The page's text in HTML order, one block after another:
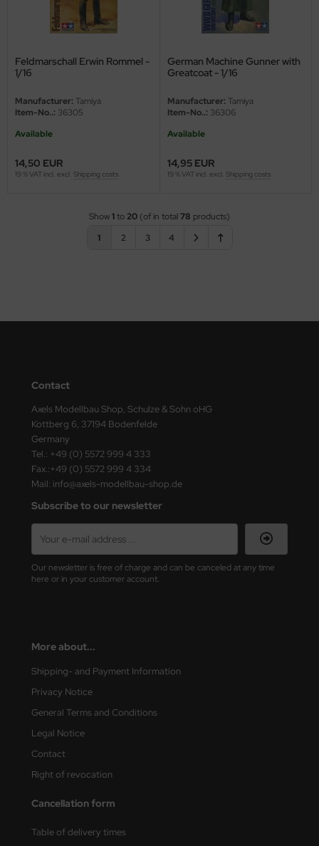
Feldmarschall Erwin Rommel -
1/16
Manufacturer: Tamiya
Item-No..: 36305
Available
14,50 EUR
19 % VAT incl. excl. Shipping costs
German Machine Gunner with
Greatcoat - 1/16
Manufacturer: Tamiya
Item-No..: 36306
Available
14,95 EUR
19 % VAT incl. excl. Shipping costs
Show1to20 (of in total78 products)
1
2 3 4
Contact
Axels Modellbau Shop, Schulze & Sohn oHG
Kottberg 6, 37194 Bodenfelde
Germany
Tel.: +49 (0) 5572 999 4 333
Fax.:+49 (0) 5572 999 4 334
Mail: info@axels-modellbau-shop.de
Subscribe to our newsletter
Our newsletter is free of charge and can be canceled at any time
here or in your customer account.
More about...
Shipping- and Payment Information
Privacy Notice
General Terms and Conditions
Legal Notice
Contact
Right of revocation
Cancellation form
Table of delivery times